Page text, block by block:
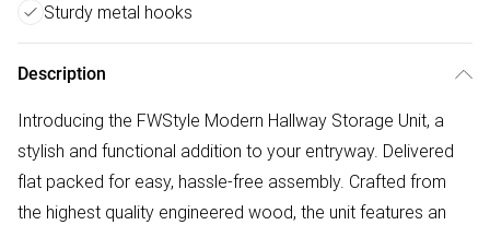
Sturdy metal hooks
Description
Introducing the FWStyle Modern Hallway Storage Unit, a
stylish and functional addition to your entryway. Delivered
flat packed for easy, hassle-free assembly. Crafted from
the highest quality engineered wood, the unit features an